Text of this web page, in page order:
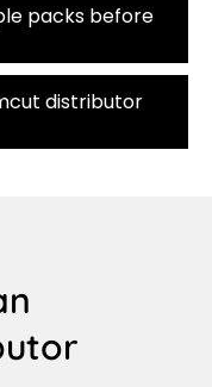
packs before
distributor